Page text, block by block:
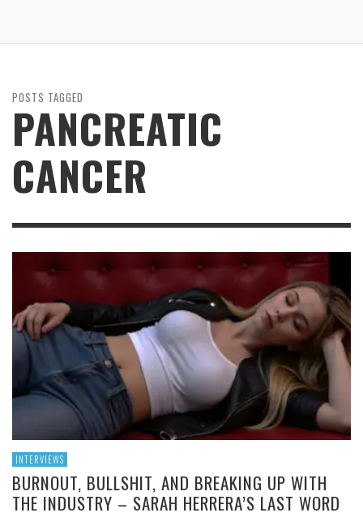
POSTS TAGGED
PANCREATIC
CANCER
INTERVIEWS
BURNOUT, BULLSHIT, AND BREAKING UP WITH
THE INDUSTRY – SARAH HERRERA’S LAST WORD